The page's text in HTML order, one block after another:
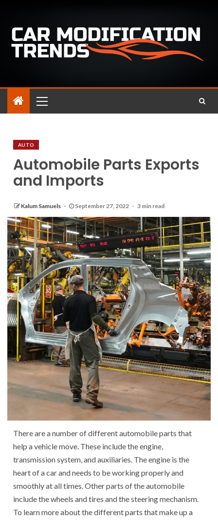
AUTO
Automobile Parts Exports
and Imports
Kalum Samuels September 27, 2022 3 min read
There are a number of different automobile parts that
help a vehicle move. These include the engine,
transmission system, and auxiliaries. The engine is the
heart of a car and needs to be working properly and
smoothly at all times. Other parts of the automobile
include the wheels and tires and the steering mechanism.
To learn more about the different parts that make up a